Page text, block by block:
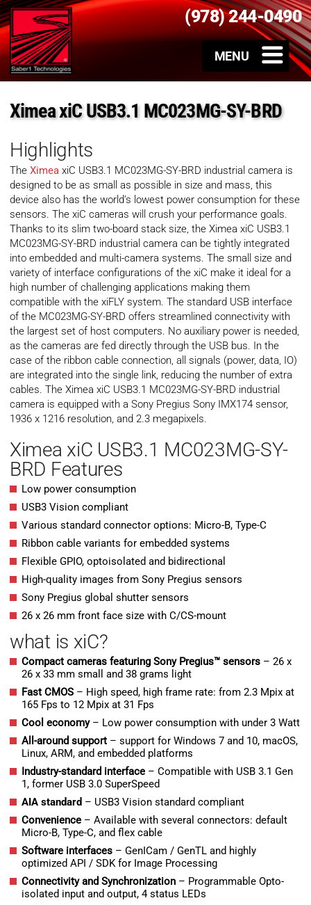
(978) 244-0490
Ximea xiC USB3.1 MC023MG-SY-BRD
Highlights
The Ximea xiC USB3.1 MC023MG-SY-BRD industrial camera is
designed to be as small as possible in size and mass, this
device also has the world’s lowest power consumption for these
sensors. The xiC cameras will crush your performance goals.
Thanks to its slim two-board stack size, the Ximea xiC USB3.1
MC023MG-SY-BRD industrial camera can be tightly integrated
into embedded and multi-camera systems. The small size and
variety of interface configurations of the xiC make it ideal for a
high number of challenging applications making them
compatible with the xiFLY system. The standard USB interface
of the MC023MG-SY-BRD offers streamlined connectivity with
the largest set of host computers. No auxiliary power is needed,
as the cameras are fed directly through the USB bus. In the
case of the ribbon cable connection, all signals (power, data, IO)
are integrated into the single link, reducing the number of extra
cables. The Ximea xiC USB3.1 MC023MG-SY-BRD industrial
camera is equipped with a Sony Pregius Sony IMX174 sensor,
1936 x 1216 resolution, and 2.3 megapixels.
Ximea xiC USB3.1 MC023MG-SY-
BRD Features
Low power consumption
USB3 Vision compliant
Various standard connector options: Micro-B, Type-C
Ribbon cable variants for embedded systems
Flexible GPIO, optoisolated and bidirectional
High-quality images from Sony Pregius sensors
Sony Pregius global shutter sensors
26 x 26 mm front face size with C/CS-mount
what is xiC?
Compact cameras featuring Sony Pregius™ sensors – 26 x
26 x 33 mm small and 38 grams light
Fast CMOS – High speed, high frame rate: from 2.3 Mpix at
165 Fps to 12 Mpix at 31 Fps
Cool economy– Low power consumption with under 3 Watt
All-around support – support for Windows 7 and 10, macOS,
Linux, ARM, and embedded platforms
Industry-standard interface – Compatible with USB 3.1 Gen
1, former USB 3.0 SuperSpeed
AIA standard – USB3 Vision standard compliant
Convenience – Available with several connectors: default
Micro-B, Type-C, and flex cable
Software interfaces – GenICam / GenTL and highly
optimized API / SDK for Image Processing
Connectivity and Synchronization – Programmable Opto-
isolated input and output, 4 status LEDs